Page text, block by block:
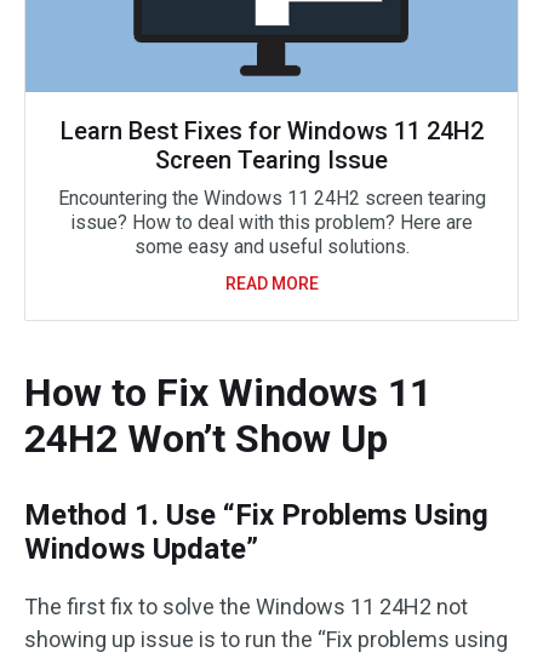
Learn Best Fixes for Windows 11 24H2
Screen Tearing Issue
Encountering the Windows 11 24H2 screen tearing
issue? How to deal with this problem? Here are
some easy and useful solutions.
READ MORE
How to Fix Windows 11
24H2 Won’t Show Up
Method 1. Use “Fix Problems Using
Windows Update”
The first fix to solve the Windows 11 24H2 not
showing up issue is to run the “Fix problems using